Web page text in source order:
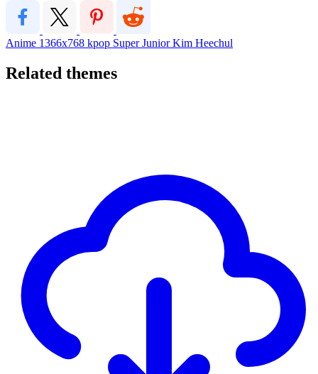
Anime 1366x768 kpop Super JuniorKim Heechul
Related themes